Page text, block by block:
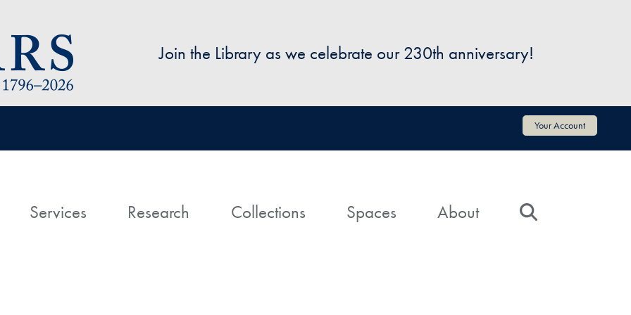
Join the Library as we celebrate our 230th anniversary!
Your Account
HomeServices Research Collections Spaces About